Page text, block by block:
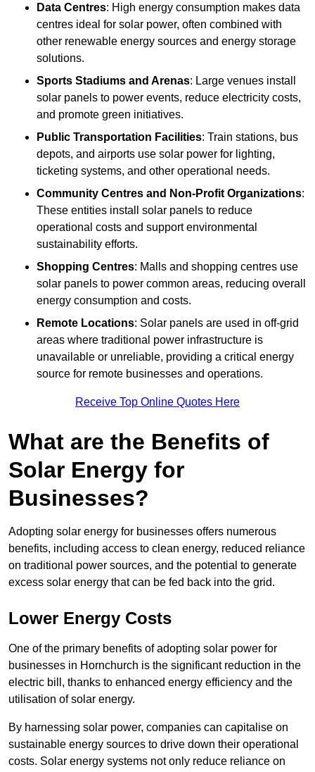
Data Centres: High energy consumption makes data
centres ideal for solar power, often combined with
other renewable energy sources and energy storage
solutions.
Sports Stadiums and Arenas: Large venues install
solar panels to power events, reduce electricity costs,
and promote green initiatives.
Public Transportation Facilities: Train stations, bus
depots, and airports use solar power for lighting,
ticketing systems, and other operational needs.
Community Centres and Non-Profit Organizations:
These entities install solar panels to reduce
operational costs and support environmental
sustainability efforts.
Shopping Centres: Malls and shopping centres use
solar panels to power common areas, reducing overall
energy consumption and costs.
Remote Locations: Solar panels are used in off-grid
areas where traditional power infrastructure is
unavailable or unreliable, providing a critical energy
source for remote businesses and operations.
Receive Top Online Quotes Here
What are the Benefits of
Solar Energy for
Businesses?
Adopting solar energy for businesses offers numerous
benefits, including access to clean energy, reduced reliance
on traditional power sources, and the potential to generate
excess solar energy that can be fed back into the grid.
Lower Energy Costs
One of the primary benefits of adopting solar power for
businesses in Hornchurch is the significant reduction in the
electric bill, thanks to enhanced energy efficiency and the
utilisation of solar energy.
By harnessing solar power, companies can capitalise on
sustainable energy sources to drive down their operational
costs. Solar energy systems not only reduce reliance on